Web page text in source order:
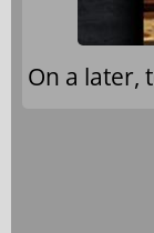
On a later,